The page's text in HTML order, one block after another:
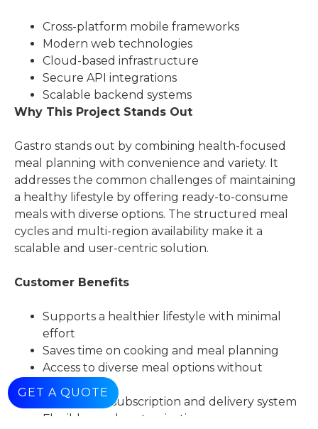
Cross-platform mobile frameworks
Modern web technologies
Cloud-based infrastructure
Secure API integrations
Scalable backend systems
Why This Project Stands Out
Gastro stands out by combining health-focused
meal planning with convenience and variety. It
addresses the common challenges of maintaining
a healthy lifestyle by offering ready-to-consume
meals with diverse options. The structured meal
cycles and multi-region availability make it a
scalable and user-centric solution.
Customer Benefits
Supports a healthier lifestyle with minimal
effort
Saves time on cooking and meal planning
Access to diverse meal options without
Convenient subscription and delivery system
Flexible meal customization
GET A QUOTE